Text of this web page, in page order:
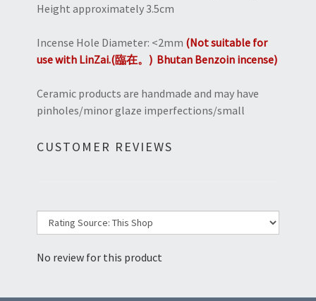
Height approximately 3.5cm
Incense Hole Diameter: <2mm (Not suitable for
use with LinZai.(臨在。) Bhutan Benzoin incense)
Ceramic products are handmade and may have
pinholes/minor glaze imperfections/small
CUSTOMER REVIEWS
No review for this product